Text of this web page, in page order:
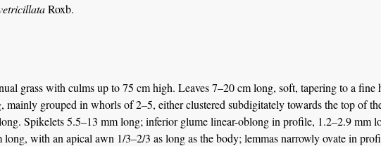
Roxb.
grass with culms up to 75 cm high. Leaves 7–20 cm long, soft, tapering to a fine
mainly grouped in whorls of 2–5, either clustered subdigitately towards the top of
Spikelets 5.5–13 mm long; inferior glume linear-oblong in profile, 1.2–2.9 mm
long, with an apical awn 1/3–2/3 as long as the body; lemmas narrowly ovate in